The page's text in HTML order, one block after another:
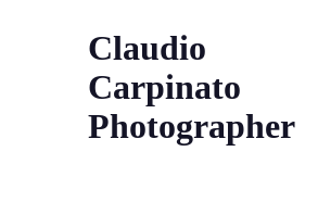
Claudio
Carpinato
Photographer